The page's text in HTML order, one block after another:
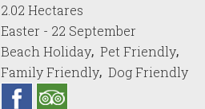
2.02 Hectares
Easter - 22 September
Beach Holiday,Pet Friendly,
Family Friendly,Dog Friendly